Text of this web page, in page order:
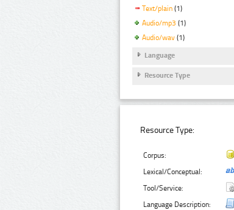
Text/plain (1)
Audio/mp3 (1)
Audio/wav (1)
Language
Resource Type
Resource Type:
Corpus:
Lexical/Conceptual:
Tool/Service:
Language Description: